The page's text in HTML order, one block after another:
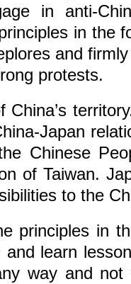
in anti-
in the
and
protests.
China’s
Japan
Chinese
of Taiwan.
to the
principles in
learn
way and